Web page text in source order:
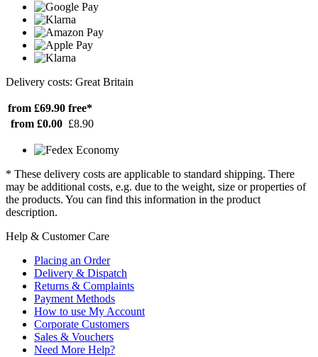
Delivery costs: Great Britain
from £69.90 free*
from £0.00 £8.90
* These delivery costs are applicable to standard shipping. There
may be additional costs, e.g. due to the weight, size or properties of
the products. You can find this information in the product
description.
Help & Customer Care
Placing an Order
Delivery & Dispatch
Returns & Complaints
Payment Methods
How to use My Account
Corporate Customers
Sales & Vouchers
Need More Help?